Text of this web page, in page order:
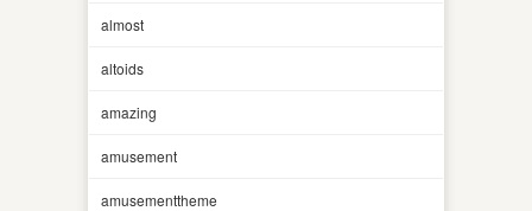
almost
altoids
amazing
amusement
amusementtheme